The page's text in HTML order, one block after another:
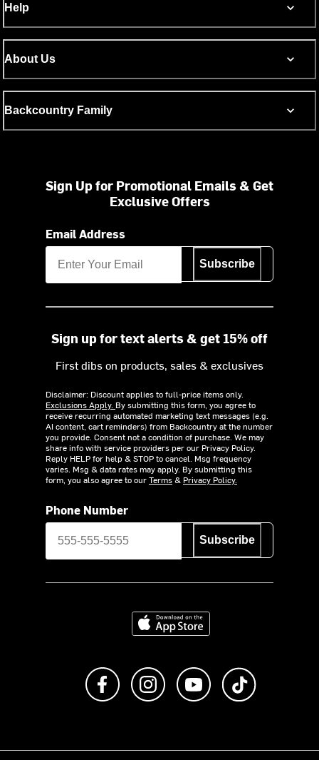
Help
About Us
Backcountry Family
Sign Up for Promotional Emails & Get
Exclusive Offers
Email Address
Subscribe
Sign up for text alerts & get 15% off
First dibs on products, sales & exclusives
Disclaimer: Discount applies to full-price items only.
Exclusions Apply. By submitting this form, you agree to
receive recurring automated marketing text messages (e.g.
AI content, cart reminders) from Backcountry at the number
you provide. Consent not a condition of purchase. We may
share info with service providers per our Privacy Policy.
Reply HELP for help & STOP to cancel. Msg frequency
varies. Msg & data rates may apply. By submitting this
form, you also agree to ourTerms& Privacy Policy.
Phone Number
Subscribe
Download on the App Store
Like us on FacebookFollow us on Instagram
Subscribe to us on